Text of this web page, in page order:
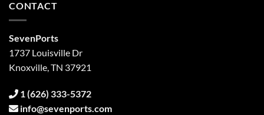
CONTACT
SevenPorts
1737 Louisville Dr
Knoxville, TN 37921
1 (626) 333-5372
info@sevenports.com